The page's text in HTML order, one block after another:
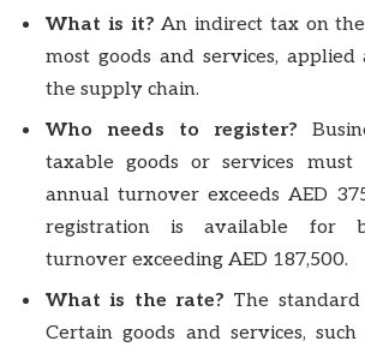
What is it? An indirect tax on
most goods and services,
the supply chain.
Who needs to register?
taxable goods or services
annual turnover exceeds AED
registration is available for
turnover exceeding AED 187,500.
What is the rate? The
Certain goods and services,